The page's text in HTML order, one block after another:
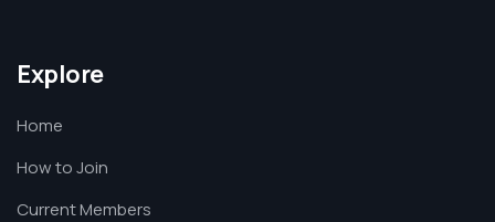
Explore
Home
How to Join
Current Members